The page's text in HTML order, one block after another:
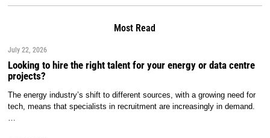
Most Read
July 22, 2026
Looking to hire the right talent for your energy or data centre
projects?
The energy industry’s shift to different sources, with a growing need for
tech, means that specialists in recruitment are increasingly in demand.
…